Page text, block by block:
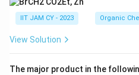
IIT JAM CY - 2023 Organic
View Solution
The major product in the